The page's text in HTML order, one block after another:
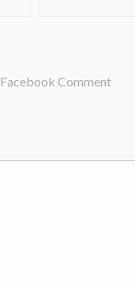
Facebook Comment